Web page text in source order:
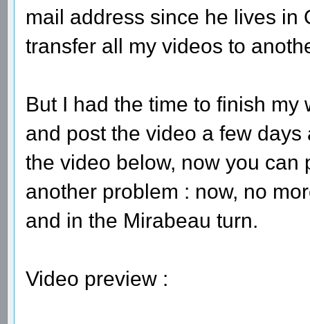
mail address since he lives in
transfer all my videos to
But I had the time to finish
and post the video a few
the video below, now you can
another problem : now, no
and in the Mirabeau turn.
Video preview :